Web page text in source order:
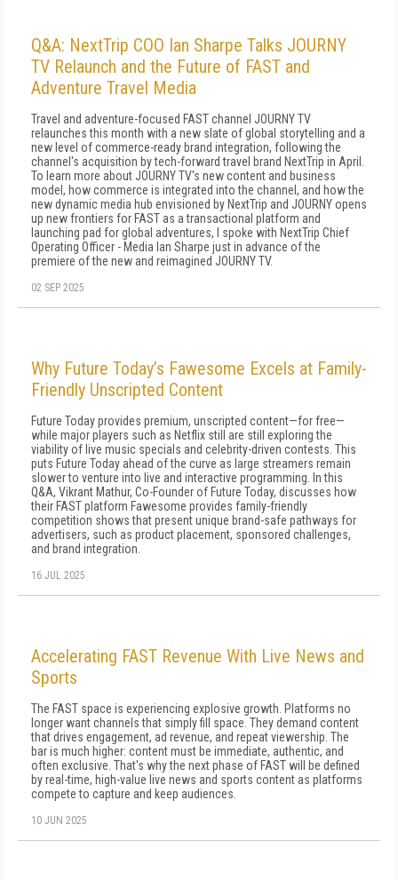
Q&A: NextTrip COO Ian Sharpe Talks JOURNY
TV Relaunch and the Future of FAST and
Adventure Travel Media
Travel and adventure-focused FAST channel JOURNY TV
relaunches this month with a new slate of global storytelling and a
new level of commerce-ready brand integration, following the
channel's acquisition by tech-forward travel brand NextTrip in April.
To learn more about JOURNY TV's new content and business
model, how commerce is integrated into the channel, and how the
new dynamic media hub envisioned by NextTrip and JOURNY opens
up new frontiers for FAST as a transactional platform and
launching pad for global adventures, I spoke with NextTrip Chief
Operating Officer - Media Ian Sharpe just in advance of the
premiere of the new and reimagined JOURNY TV.
02 SEP 2025
Why Future Today’s Fawesome Excels at Family-
Friendly Unscripted Content
Future Today provides premium, unscripted content—for free—
while major players such as Netflix still are still exploring the
viability of live music specials and celebrity-driven contests. This
puts Future Today ahead of the curve as large streamers remain
slower to venture into live and interactive programming. In this
Q&A, Vikrant Mathur, Co-Founder of Future Today, discusses how
their FAST platform Fawesome provides family-friendly
competition shows that present unique brand-safe pathways for
advertisers, such as product placement, sponsored challenges,
and brand integration.
16 JUL 2025
Accelerating FAST Revenue With Live News and
Sports
The FAST space is experiencing explosive growth. Platforms no
longer want channels that simply fill space. They demand content
that drives engagement, ad revenue, and repeat viewership. The
bar is much higher: content must be immediate, authentic, and
often exclusive. That's why the next phase of FAST will be defined
by real-time, high-value live news and sports content as platforms
compete to capture and keep audiences.
10 JUN 2025